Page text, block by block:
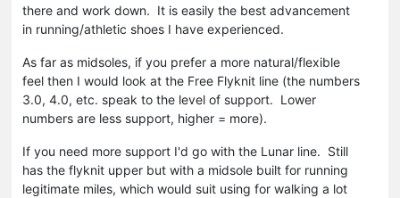
there and work down. It is easily the best advancement
in running/athletic shoes I have experienced.
As far as midsoles, if you prefer a more natural/flexible
feel then I would look at the Free Flyknit line (the numbers
3.0, 4.0, etc. speak to the level of support. Lower
numbers are less support, higher = more).
If you need more support I'd go with the Lunar line. Still
has the flyknit upper but with a midsole built for running
legitimate miles, which would suit using for walking a lot